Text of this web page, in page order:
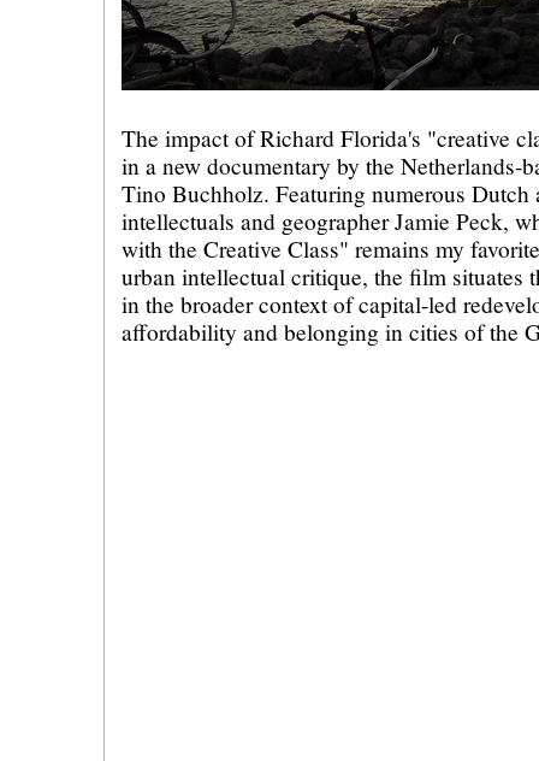
The impact of Richard Florida's "creative
in a new documentary by the Netherlands-
Tino Buchholz. Featuring numerous Dutch
intellectuals and geographer Jamie Peck,
with the Creative Class" remains my
urban intellectual critique, the film situates
in the broader context of capital-led
affordability and belonging in cities of the